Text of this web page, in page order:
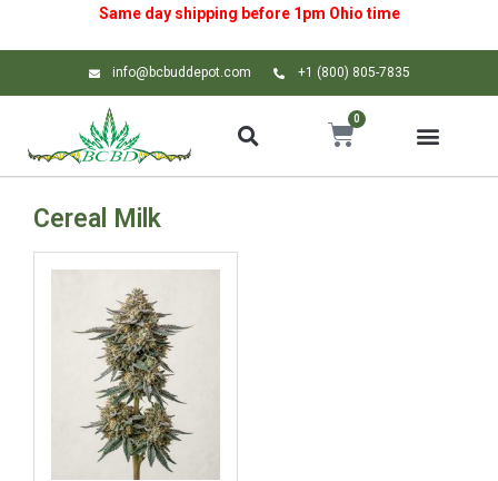
Same day shipping before 1pm Ohio time
info@bcbuddepot.com +1 (800) 805-7835
0
Cereal Milk